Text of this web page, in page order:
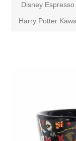
Disney
Harry Potter